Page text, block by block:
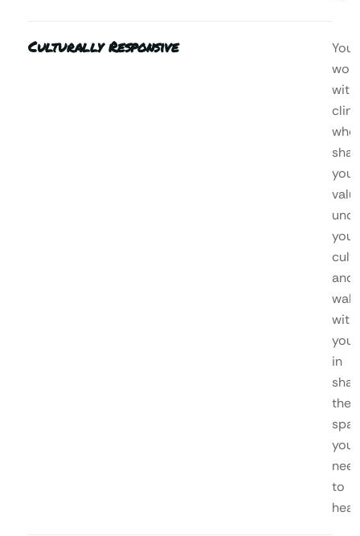
Culturally Responsive
work
with
who
your
your
and
walk
with
you
in
the
you
to
heal.